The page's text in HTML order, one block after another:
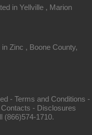
AR 71671
in Yellville , Marion
Zinc , Boone County,
- Terms and Conditions -
- Disclosures
(866)574-1710.